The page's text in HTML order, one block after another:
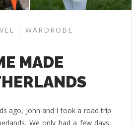
WARDROBE
MADE
ago, John and I took a road trip
We only had a few days,